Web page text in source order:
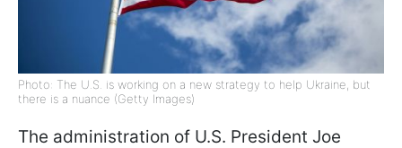
Photo: The U.S. is working on a new strategy to help Ukraine, but
there is a nuance (Getty Images)
The administration of U.S. President Joe